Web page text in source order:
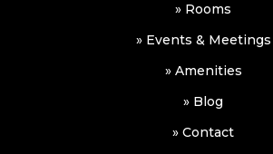
» Rooms
» Events & Meetings
» Amenities
» Blog
» Contact